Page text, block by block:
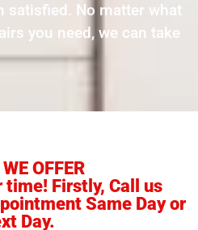
satisfied. No matter what
you need, we can take
OFFER
time! Firstly, Call us
Same Day or
Day.